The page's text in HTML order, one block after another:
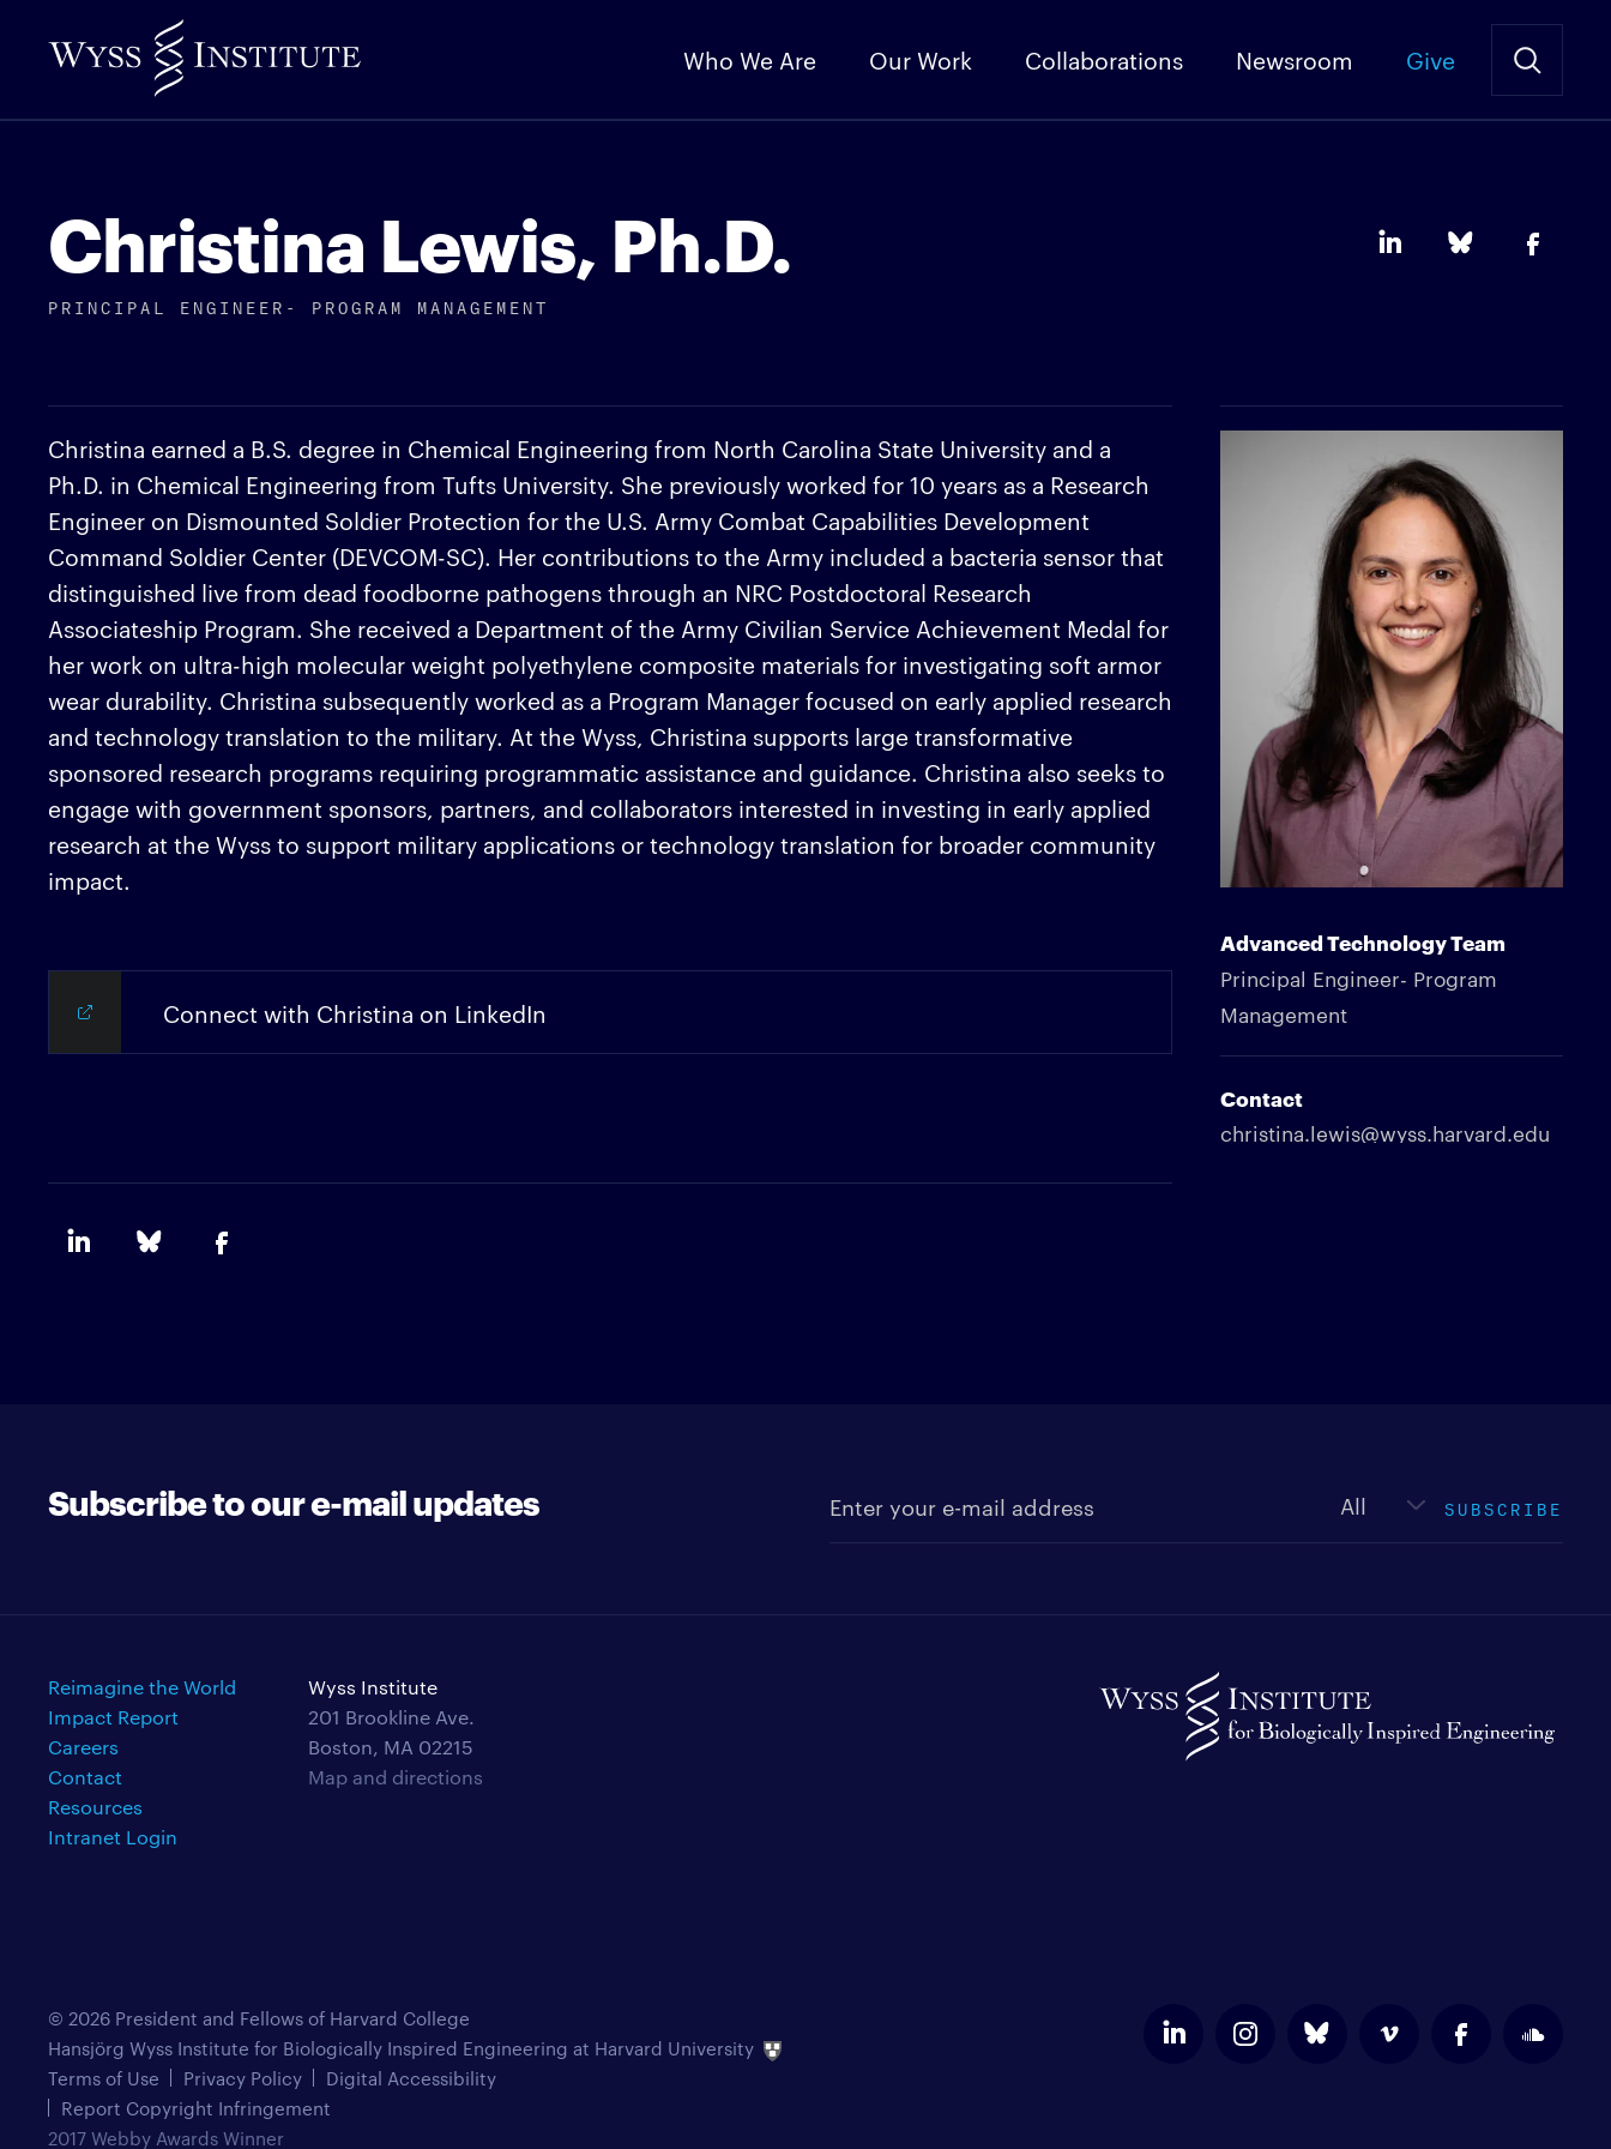
to
Content
Who We Are Our Work Collaborations Newsroom Give
Christina Lewis, Ph.D.
PRINCIPAL ENGINEER- PROGRAM MANAGEMENT
Christina earned a B.S. degree in Chemical Engineering from North Carolina State University and a
Ph.D. in Chemical Engineering from Tufts University. She previously worked for 10 years as a Research
Engineer on Dismounted Soldier Protection for the U.S. Army Combat Capabilities Development
Command Soldier Center (DEVCOM-SC). Her contributions to the Army included a bacteria sensor that
distinguished live from dead foodborne pathogens through an NRC Postdoctoral Research
Associateship Program. She received a Department of the Army Civilian Service Achievement Medal for
her work on ultra-high molecular weight polyethylene composite materials for investigating soft armor
wear durability. Christina subsequently worked as a Program Manager focused on early applied research
and technology translation to the military. At the Wyss, Christina supports large transformative
sponsored research programs requiring programmatic assistance and guidance. Christina also seeks to
engage with government sponsors, partners, and collaborators interested in investing in early applied
research at the Wyss to support military applications or technology translation for broader community
impact.
Advanced Technology Team
Principal Engineer- Program
Management
Contact
christina.lewis@wyss.harvard.edu
Connect with Christina on LinkedIn
Subscribe to our e-mail updates SUBSCRIBE
Reimagine the World
Impact Report
Careers
Contact
Resources
Intranet Login
Wyss Institute
201 Brookline Ave.
Boston, MA 02215
Map and directions
© 2026 President and Fellows of Harvard College
Hansjörg Wyss Institute for Biologically Inspired Engineering at Harvard University
Terms of Use
Privacy Policy
Digital Accessibility
Report Copyright Infringement
2017 Webby Awards Winner